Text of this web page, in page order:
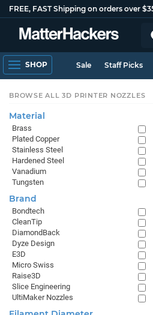
FREE, FAST Shipping on orders over
SHOP Sale Staff Picks
BROWSE ALL 3D PRINTER NOZZLES
Material
Brass
Plated Copper
Stainless Steel
Hardened Steel
Vanadium
Tungsten
Brand
Bondtech
CleanTip
DiamondBack
Dyze Design
E3D
Micro Swiss
Raise3D
Slice Engineering
UltiMaker Nozzles